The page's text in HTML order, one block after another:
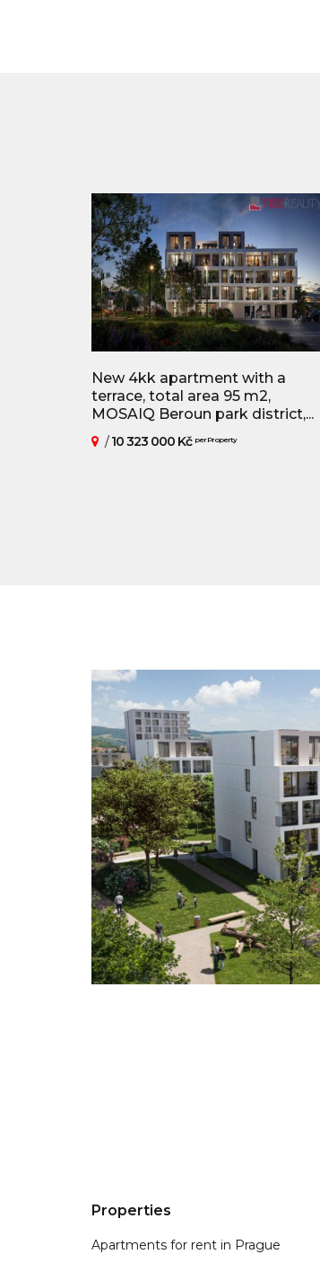
New 4kk apartment with a
terrace, total area 95 m2,
MOSAIQ Beroun park district,...
/10 323 000 Kč per Property
Properties
Apartments for rent in Prague